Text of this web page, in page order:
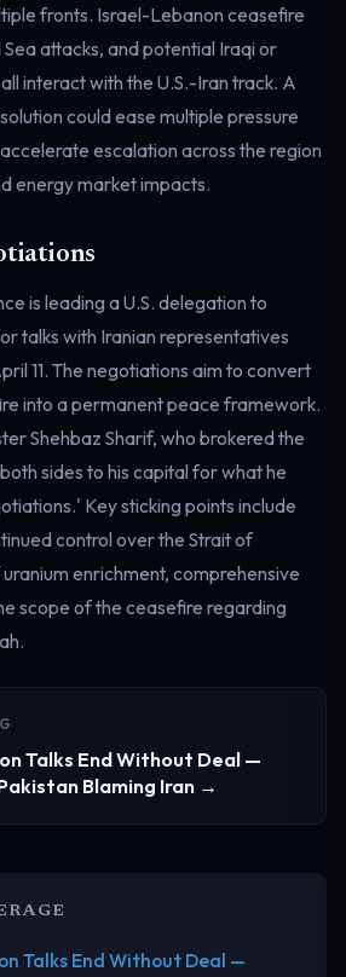
fronts. Israel-Lebanon ceasefire
attacks, and potential Iraqi or
interact with the U.S.-Iran track. A
could ease multiple pressure
escalation across the region
energy market impacts.
is leading a U.S. delegation to
talks with Iranian representatives
11. The negotiations aim to convert
into a permanent peace framework.
Shehbaz Sharif, who brokered the
sides to his capital for what he
Key sticking points include
control over the Strait of
enrichment, comprehensive
scope of the ceasefire regarding
Talks End Without Deal —
Blaming Iran →
Talks End Without Deal —